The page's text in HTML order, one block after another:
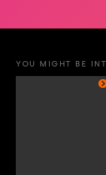
YOU MIGHT BE